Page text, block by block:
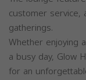
customer service,
gatherings.
Whether enjoying
a busy day, Glow
for an